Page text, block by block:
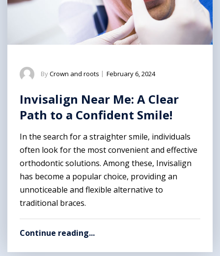
ByCrown and roots | February 6, 2024
Invisalign Near Me: A Clear
Path to a Confident Smile!
In the search for a straighter smile, individuals
often look for the most convenient and effective
orthodontic solutions. Among these, Invisalign
has become a popular choice, providing an
unnoticeable and flexible alternative to
traditional braces.
Continue reading...